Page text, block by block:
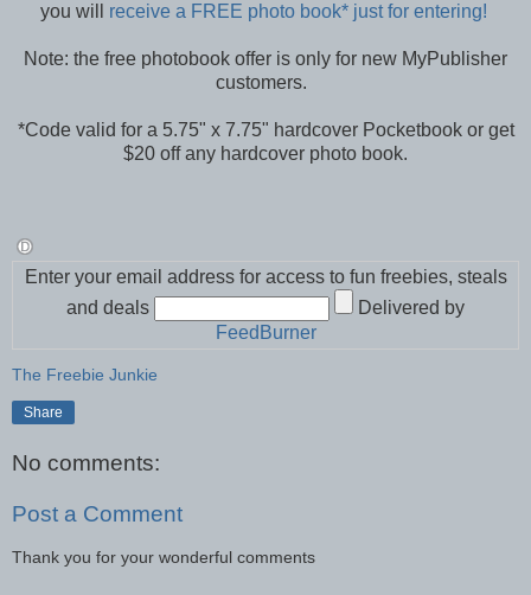
you will receive a FREE photo book* just for entering!
Note: the free photobook offer is only for new MyPublisher
customers.
*Code valid for a 5.75" x 7.75" hardcover Pocketbook or get
$20 off any hardcover photo book.
Enter your email address for access to fun freebies, steals
and deals
Delivered by
FeedBurner
The Freebie Junkie
Share
No comments:
Post a Comment
Thank you for your wonderful comments